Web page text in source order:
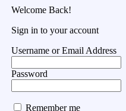
Welcome Back!
Sign in to your account
Username or Email Address
Password
Remember me